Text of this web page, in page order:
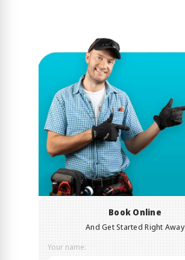
Book Online
And Get Started Right Away
Your name: